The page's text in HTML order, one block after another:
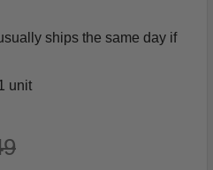
ships the same day if
unit